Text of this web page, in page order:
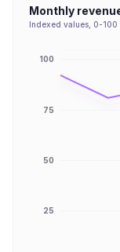
Monthly
Indexed values, 0-100
25
50
75
100